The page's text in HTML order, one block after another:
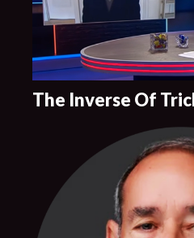
The Inverse Of